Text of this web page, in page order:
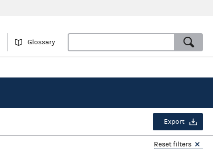
Glossary
Export
Reset filters